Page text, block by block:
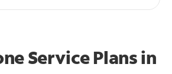
Service Plansin